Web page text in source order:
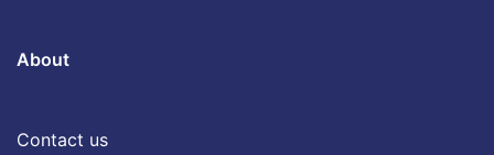
About
Contact us